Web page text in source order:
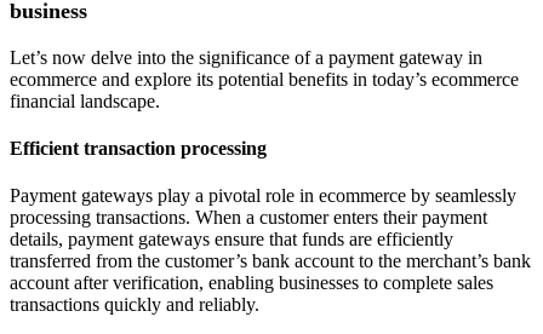
business
Let’s now delve into the significance of a payment gateway in
ecommerce and explore its potential benefits in today’s ecommerce
financial landscape.
Efficient transaction processing
Payment gateways play a pivotal role in ecommerce by seamlessly
processing transactions. When a customer enters their payment
details, payment gateways ensure that funds are efficiently
transferred from the customer’s bank account to the merchant’s bank
account after verification, enabling businesses to complete sales
transactions quickly and reliably.